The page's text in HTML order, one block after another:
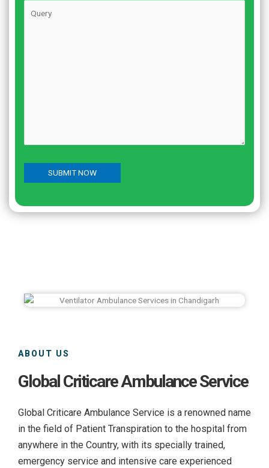
ABOUT US
Global Criticare Ambulance Service
Global Criticare Ambulance Service is a renowned name
in the field of Patient Transpiration to the hospital from
anywhere in the Country, with its specially trained,
emergency service and intensive care experienced